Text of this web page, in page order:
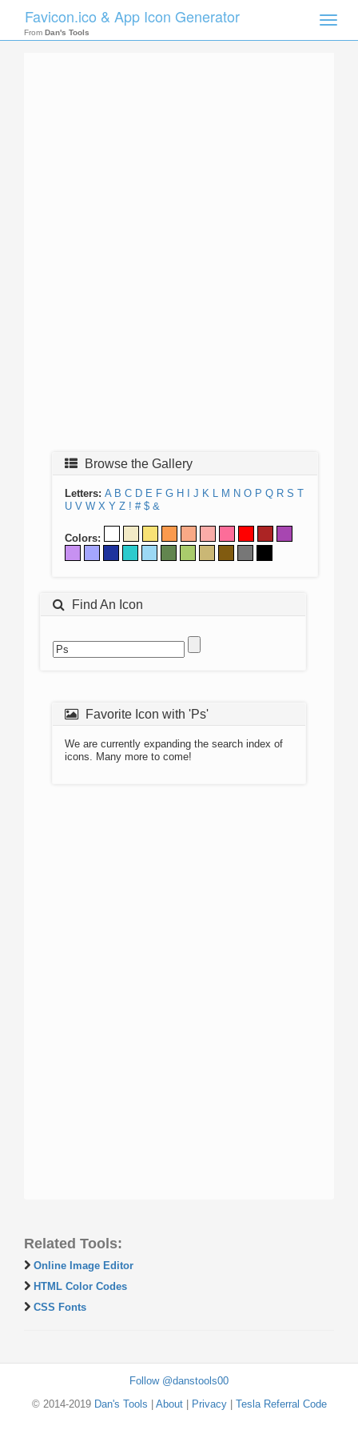
Toggle
Favicon.ico & App Icon Generator
From Dan's Tools
Browse the Gallery
Letters: A B C D E F G H J K L M N O P Q R S T
U V W X Y Z ! # $ &
Colors:
Find An Icon
Favorite Icon with 'Ps'
We are currently expanding the search index of
icons. Many more to come!
Related Tools:
Online Image Editor
HTML Color Codes
CSS Fonts
Follow @danstools00
© 2014-2019 Dan's Tools About| Privacy| Tesla Referral Code